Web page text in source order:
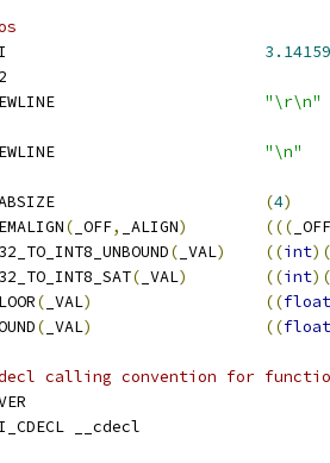
"\r\n"
"\n"
(4)
( _OFF, _ALIGN) ((( _OFF
( _VAL) ((int
( _VAL) ((int)(
( _VAL) ((float
( _VAL) ((float
calling convention for
__cdecl